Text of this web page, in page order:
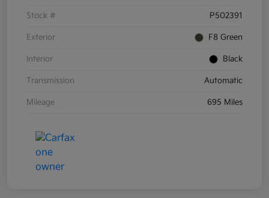
Stock # P502391
Exterior F8 Green
Interior Black
Transmission Automatic
Mileage 695 Miles